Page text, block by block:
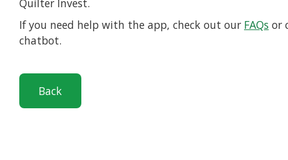
Quilter Invest.
If you need help with the app, check out our FAQs or
chatbot.
Back